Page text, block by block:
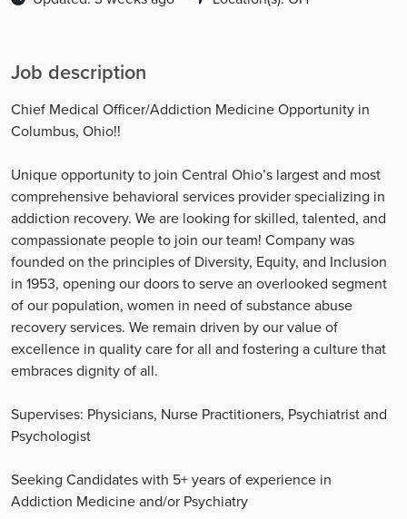
Job description
Chief Medical Officer/Addiction Medicine Opportunity in
Columbus, Ohio!!
Unique opportunity to join Central Ohio’s largest and most
comprehensive behavioral services provider specializing in
addiction recovery. We are looking for skilled, talented, and
compassionate people to join our team! Company was
founded on the principles of Diversity, Equity, and Inclusion
in 1953, opening our doors to serve an overlooked segment
of our population, women in need of substance abuse
recovery services. We remain driven by our value of
excellence in quality care for all and fostering a culture that
embraces dignity of all.
Supervises: Physicians, Nurse Practitioners, Psychiatrist and
Psychologist
Seeking Candidates with 5+ years of experience in
Addiction Medicine and/or Psychiatry